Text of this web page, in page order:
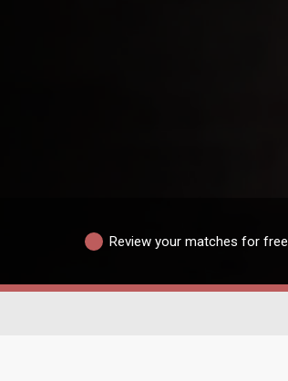
Review your matches for free